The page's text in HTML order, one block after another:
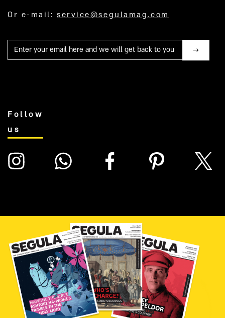
Or e-mail:service@segulamag.com
Mail
Follow
us